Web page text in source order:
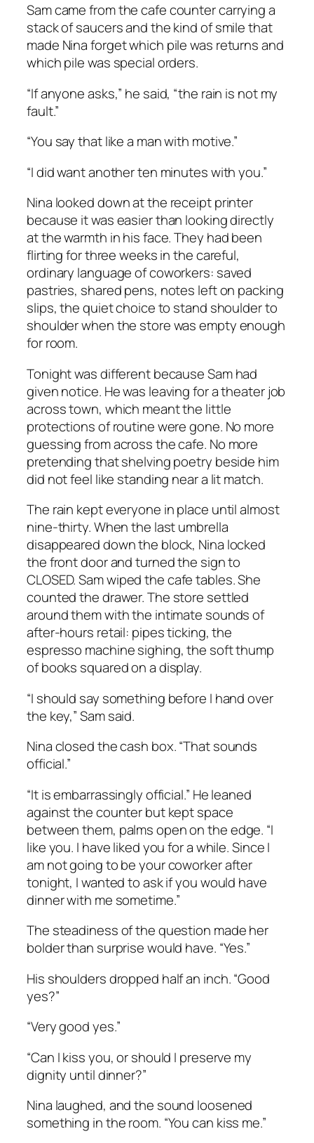
Sam came from the cafe counter carrying a
stack of saucers and the kind of smile that
made Nina forget which pile was returns and
which pile was special orders.
“If anyone asks,” he said, “the rain is not my
fault.”
“You say that like a man with motive.”
“I did want another ten minutes with you.”
Nina looked down at the receipt printer
because it was easier than looking directly
at the warmth in his face. They had been
flirting for three weeks in the careful,
ordinary language of coworkers: saved
pastries, shared pens, notes left on packing
slips, the quiet choice to stand shoulder to
shoulder when the store was empty enough
for room.
Tonight was different because Sam had
given notice. He was leaving for a theater job
across town, which meant the little
protections of routine were gone. No more
guessing from across the cafe. No more
pretending that shelving poetry beside him
did not feel like standing near a lit match.
The rain kept everyone in place until almost
nine-thirty. When the last umbrella
disappeared down the block, Nina locked
the front door and turned the sign to
CLOSED. Sam wiped the cafe tables. She
counted the drawer. The store settled
around them with the intimate sounds of
after-hours retail: pipes ticking, the
espresso machine sighing, the soft thump
of books squared on a display.
“I should say something before I hand over
the key,” Sam said.
Nina closed the cash box. “That sounds
official.”
“It is embarrassingly official.” He leaned
against the counter but kept space
between them, palms open on the edge. “I
like you. I have liked you for a while. Since I
am not going to be your coworker after
tonight, I wanted to ask if you would have
dinner with me sometime.”
The steadiness of the question made her
bolder than surprise would have. “Yes.”
His shoulders dropped half an inch. “Good
yes?”
“Very good yes.”
“Can I kiss you, or should I preserve my
dignity until dinner?”
Nina laughed, and the sound loosened
something in the room. “You can kiss me.”